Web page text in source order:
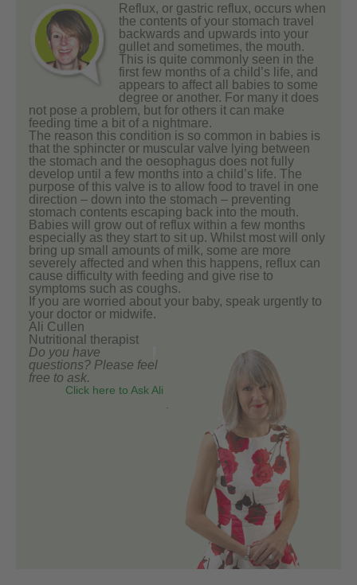
Reflux, or gastric reflux, occurs when
the contents of your stomach travel
backwards and upwards into your
gullet and sometimes, the mouth.
This is quite commonly seen in the
first few months of a child’s life, and
appears to affect all babies to some
degree or another. For many it does
not pose a problem, but for others it can make
feeding time a bit of a nightmare.
The reason this condition is so common in babies is
that the sphincter or muscular valve lying between
the stomach and the oesophagus does not fully
develop until a few months into a child’s life. The
purpose of this valve is to allow food to travel in one
direction – down into the stomach – preventing
stomach contents escaping back into the mouth.
Babies will grow out of reflux within a few months
especially as they start to sit up. Whilst most will only
bring up small amounts of milk, some are more
severely affected and when this happens, reflux can
cause difficulty with feeding and give rise to
symptoms such as coughs.
If you are worried about your baby, speak urgently to
your doctor or midwife.
Ali Cullen
Nutritional therapist
Do you have
questions? Please feel
free to ask.
Click here to Ask Ali